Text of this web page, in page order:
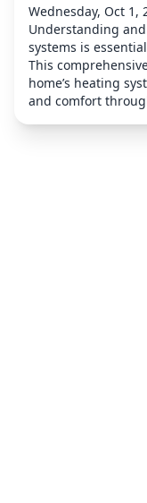
Wednesday, Oct 1,
Understanding
systems is
This
home’s heating
and comfort